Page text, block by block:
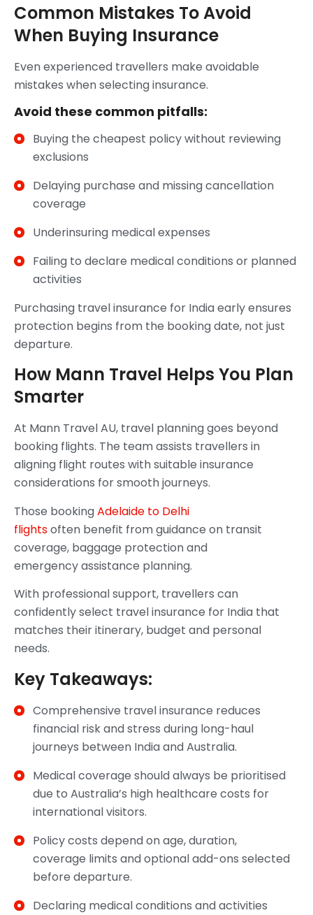
Common Mistakes To Avoid
When Buying Insurance
Even experienced travellers make avoidable
mistakes when selecting insurance.
Avoid these common pitfalls:
Buying the cheapest policy without reviewing
exclusions
Delaying purchase and missing cancellation
coverage
Underinsuring medical expenses
Failing to declare medical conditions or planned
activities
Purchasing travel insurance for India early ensures
protection begins from the booking date, not just
departure.
How Mann Travel Helps You Plan
Smarter
At Mann Travel AU, travel planning goes beyond
booking flights. The team assists travellers in
aligning flight routes with suitable insurance
considerations for smooth journeys.
Those bookingAdelaide to Delhi
flightsoften benefit from guidance on transit
coverage, baggage protection and
emergency assistance planning.
With professional support, travellers can
confidently select travel insurance for India that
matches their itinerary, budget and personal
needs.
Key Takeaways:
Comprehensive travel insurance reduces
financial risk and stress during long-haul
journeys between India and Australia.
Medical coverage should always be prioritised
due to Australia’s high healthcare costs for
international visitors.
Policy costs depend on age, duration,
coverage limits and optional add-ons selected
before departure.
Declaring medical conditions and activities